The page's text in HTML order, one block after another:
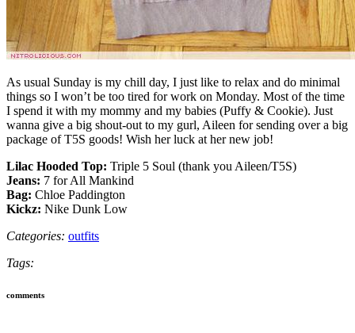
As usual Sunday is my chill day, I just like to relax and do minimal
things so I won’t be too tired for work on Monday. Most of the time
I spend it with my mommy and my babies (Puffy & Cookie). Just
wanna give a big shout-out to my gurl, Aileen for sending over a big
package of T5S goods! Wish her luck at her new job!
Lilac Hooded Top: Triple 5 Soul (thank you Aileen/T5S)
Jeans: 7 for All Mankind
Bag: Chloe Paddington
Kickz: Nike Dunk Low
Categories: outfits
Tags:
comments